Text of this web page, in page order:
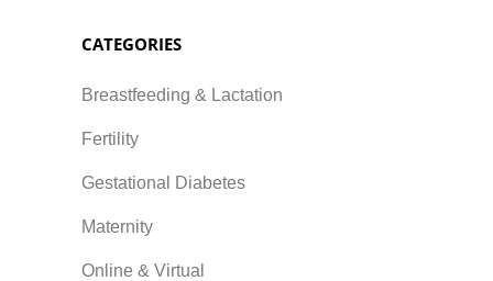
CATEGORIES
Breastfeeding & Lactation
Fertility
Gestational Diabetes
Maternity
Online & Virtual